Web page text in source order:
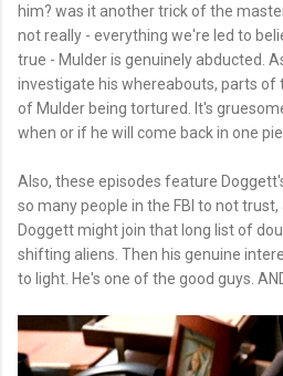
him? was it another trick of the
not really - everything we're led to
true - Mulder is genuinely abducted.
investigate his whereabouts, parts of
of Mulder being tortured. It's
when or if he will come back in one
Also, these episodes feature
so many people in the FBI to not
Doggett might join that long list of
shifting aliens. Then his genuine
to light. He's one of the good guys.